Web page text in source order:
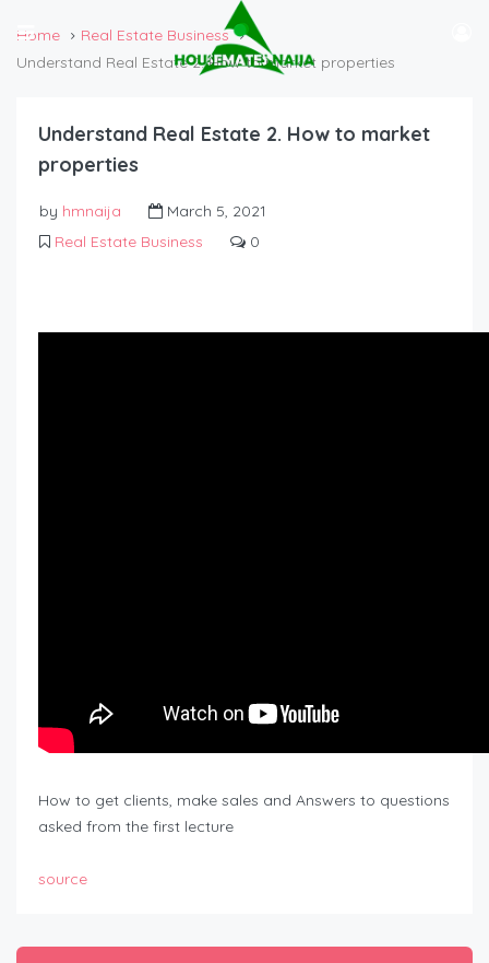
Home
Real Estate Business
Understand Real Estate 2. How to market properties
Understand Real Estate 2. How to market
properties
by hmnaija
March 5, 2021
Real Estate Business
0
How to get clients, make sales and Answers to questions
asked from the first lecture
source